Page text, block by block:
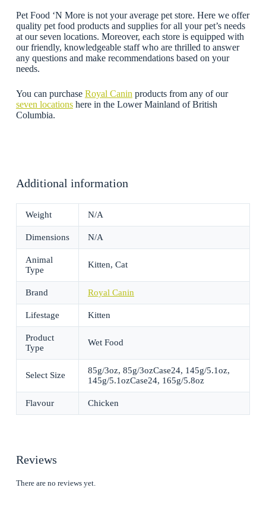
Pet Food ‘N More is not your average pet store. Here we offer
quality pet food products and supplies for all your pet’s needs
at our seven locations. Moreover, each store is equipped with
our friendly, knowledgeable staff who are thrilled to answer
any questions and make recommendations based on your
needs.
You can purchase Royal Canin products from any of our
seven locationshere in the Lower Mainland of British
Columbia.
Additional information
Weight N/A
Dimensions N/A
Animal
Type
Kitten, Cat
Brand Royal Canin
Lifestage Kitten
Product
Type
Wet Food
Select Size
85g/3oz, 85g/3ozCase24, 145g/5.1oz,
145g/5.1ozCase24, 165g/5.8oz
Flavour Chicken
Reviews
There are no reviews yet.